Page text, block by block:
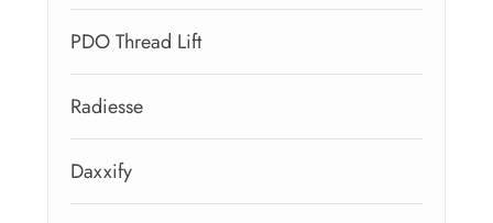
PDO Thread Lift
Radiesse
Daxxify